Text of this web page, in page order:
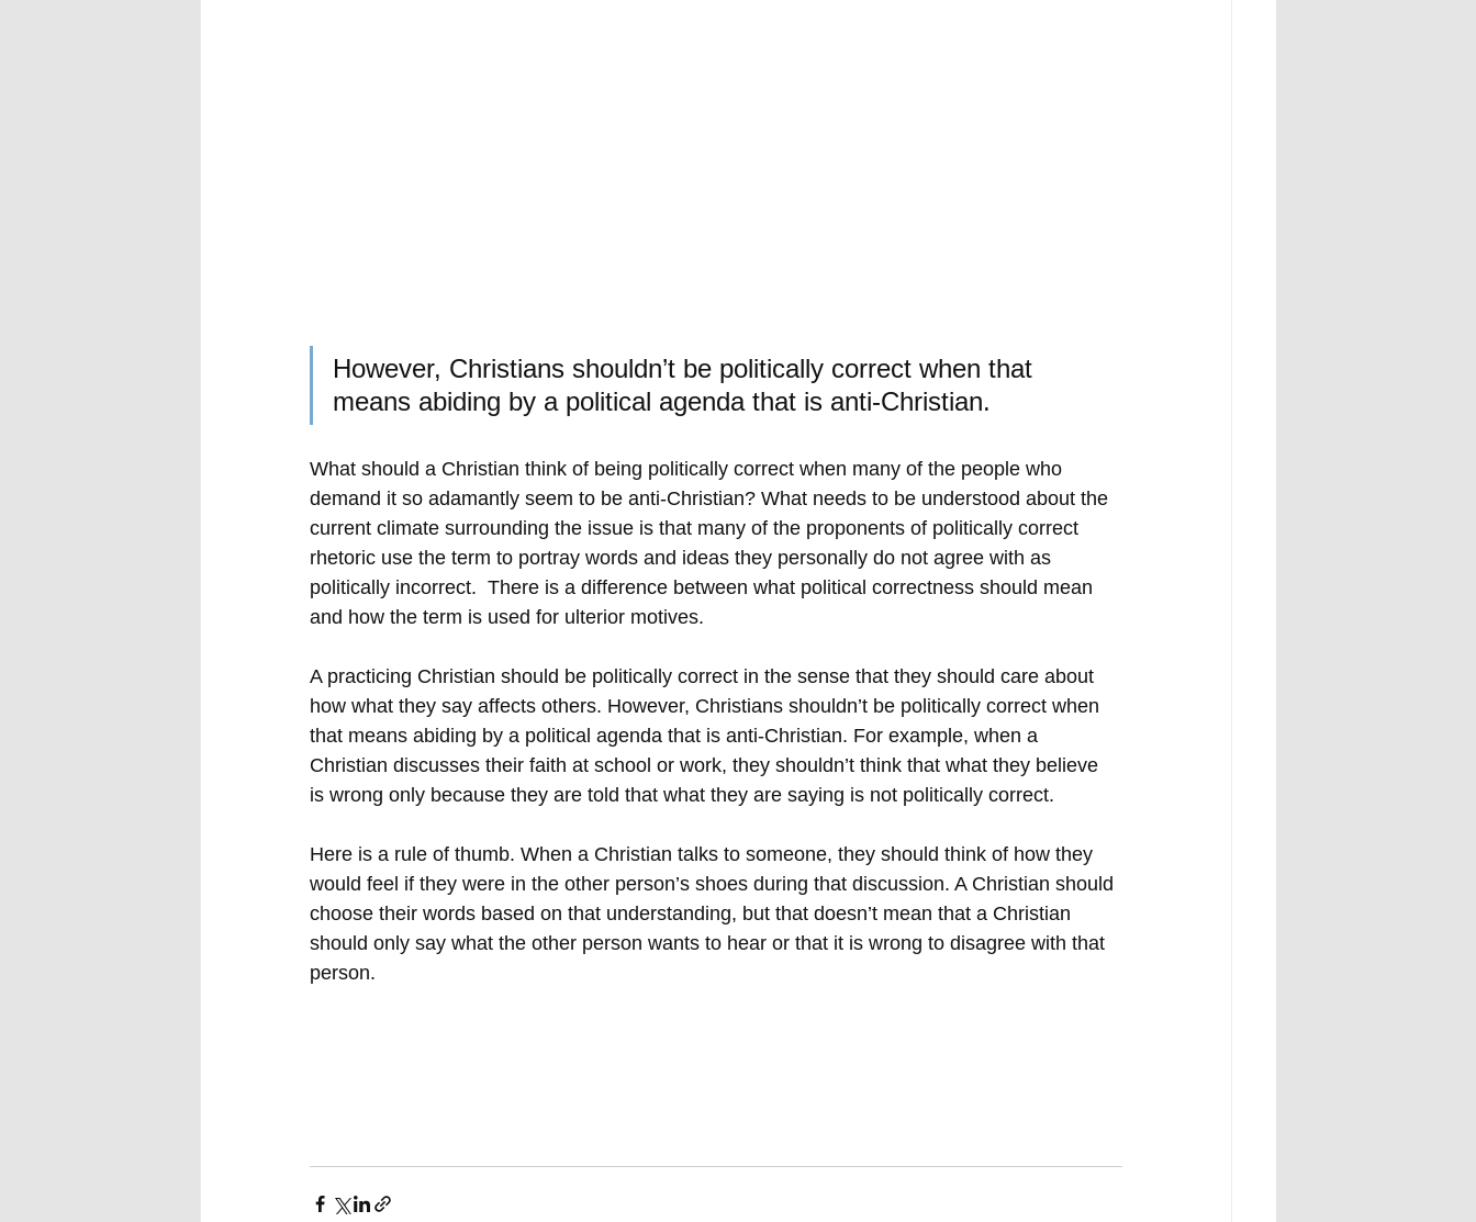
However, Christians shouldn’t be politically correct when that
means abiding by a political agenda that is anti-Christian.
What should a Christian think of being politically correct when many of the people who
demand it so adamantly seem to be anti-Christian? What needs to be understood about the
current climate surrounding the issue is that many of the proponents of politically correct
rhetoric use the term to portray words and ideas they personally do not agree with as
politically incorrect.  There is a difference between what political correctness should mean
and how the term is used for ulterior motives.
A practicing Christian should be politically correct in the sense that they should care about
how what they say affects others. However, Christians shouldn’t be politically correct when
that means abiding by a political agenda that is anti-Christian. For example, when a
Christian discusses their faith at school or work, they shouldn’t think that what they believe
is wrong only because they are told that what they are saying is not politically correct.
Here is a rule of thumb. When a Christian talks to someone, they should think of how they
would feel if they were in the other person’s shoes during that discussion. A Christian should
choose their words based on that understanding, but that doesn’t mean that a Christian
should only say what the other person wants to hear or that it is wrong to disagree with that
person.